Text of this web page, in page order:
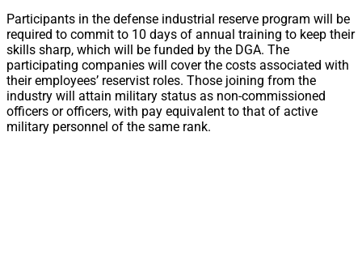
Participants in the defense industrial reserve program will be
required to commit to 10 days of annual training to keep their
skills sharp, which will be funded by the DGA. The
participating companies will cover the costs associated with
their employees’ reservist roles. Those joining from the
industry will attain military status as non-commissioned
officers or officers, with pay equivalent to that of active
military personnel of the same rank.